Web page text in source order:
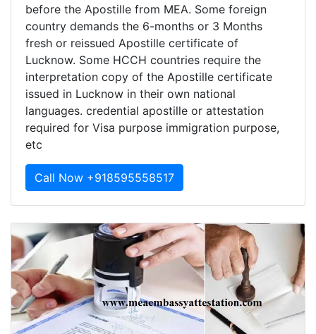
before the Apostille from MEA. Some foreign
country demands the 6-months or 3 Months
fresh or reissued Apostille certificate of
Lucknow. Some HCCH countries require the
interpretation copy of the Apostille certificate
issued in Lucknow in their own national
languages. credential apostille or attestation
required for Visa purpose immigration purpose,
etc
Call Now +918595558517